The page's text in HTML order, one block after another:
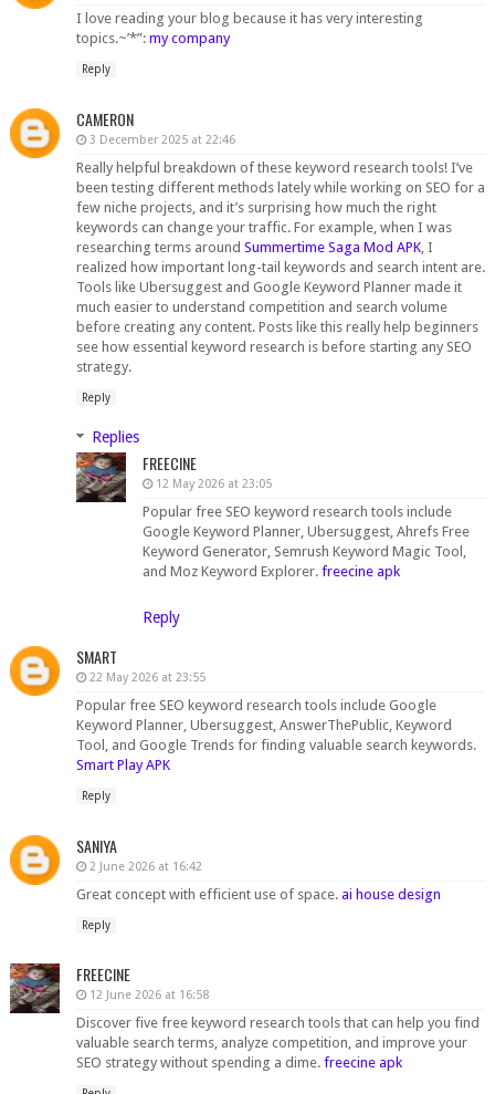
I love reading your blog because it has very interesting
topics.~’*”: my company
Reply
CAMERON
3 December 2025 at 22:46
Really helpful breakdown of these keyword research tools! I’ve
been testing different methods lately while working on SEO for a
few niche projects, and it’s surprising how much the right
keywords can change your traffic. For example, when I was
researching terms around Summertime Saga Mod APK, I
realized how important long-tail keywords and search intent are.
Tools like Ubersuggest and Google Keyword Planner made it
much easier to understand competition and search volume
before creating any content. Posts like this really help beginners
see how essential keyword research is before starting any SEO
strategy.
Reply
Replies
FREECINE
12 May 2026 at 23:05
Popular free SEO keyword research tools include
Google Keyword Planner, Ubersuggest, Ahrefs Free
Keyword Generator, Semrush Keyword Magic Tool,
and Moz Keyword Explorer. freecine apk
Reply
SMART
22 May 2026 at 23:55
Popular free SEO keyword research tools include Google
Keyword Planner, Ubersuggest, AnswerThePublic, Keyword
Tool, and Google Trends for finding valuable search keywords.
Smart Play APK
Reply
SANIYA
2 June 2026 at 16:42
Great concept with efficient use of space. ai house design
Reply
FREECINE
12 June 2026 at 16:58
Discover five free keyword research tools that can help you find
valuable search terms, analyze competition, and improve your
SEO strategy without spending a dime. freecine apk